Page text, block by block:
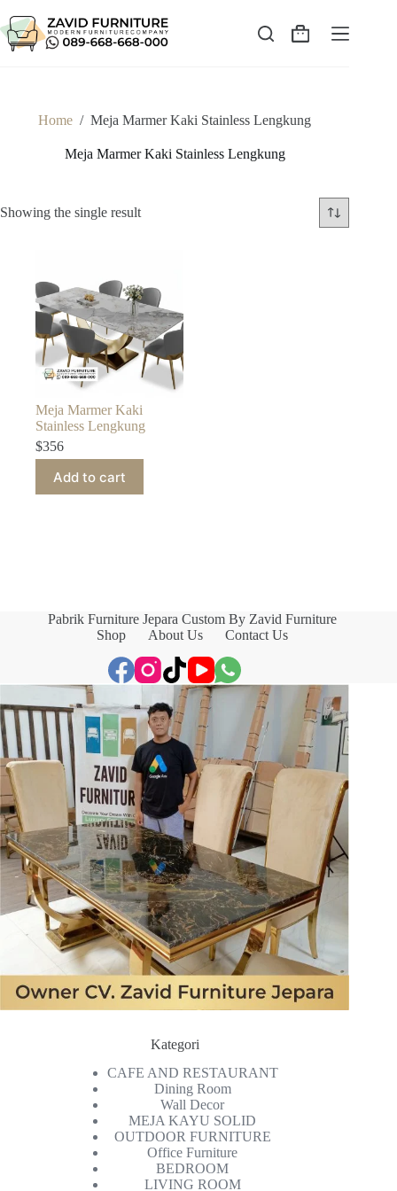
to
content
Shopping
Home / Meja Marmer Kaki Stainless Lengkung
Meja Marmer Kaki Stainless Lengkung
Showing the single result
Meja Marmer Kaki
Stainless Lengkung
$356
Add to cart
Pabrik Furniture Jepara Custom By Zavid Furniture
Shop
About Us Contact Us
Kategori
CAFE AND RESTAURANT
Dining Room
Wall Decor
MEJA KAYU SOLID
OUTDOOR FURNITURE
Office Furniture
BEDROOM
LIVING ROOM